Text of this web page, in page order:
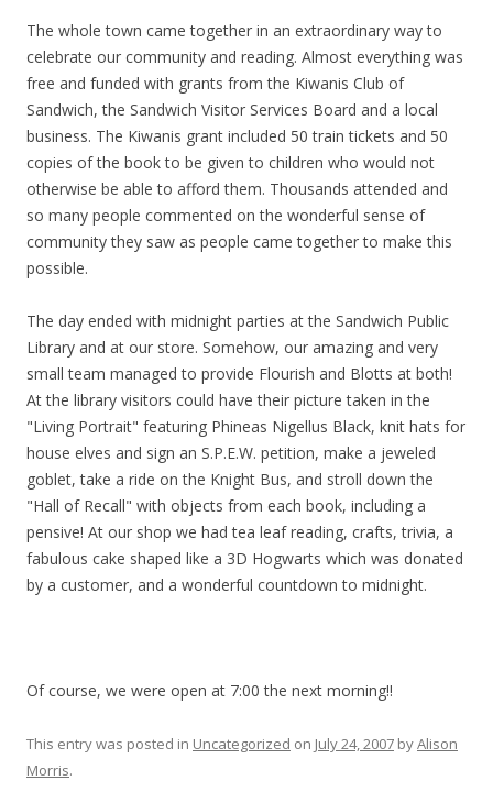
The whole town came together in an extraordinary way to
celebrate our community and reading. Almost everything was
free and funded with grants from the Kiwanis Club of
Sandwich, the Sandwich Visitor Services Board and a local
business. The Kiwanis grant included 50 train tickets and 50
copies of the book to be given to children who would not
otherwise be able to afford them. Thousands attended and
so many people commented on the wonderful sense of
community they saw as people came together to make this
possible.
The day ended with midnight parties at the Sandwich Public
Library and at our store. Somehow, our amazing and very
small team managed to provide Flourish and Blotts at both!
At the library visitors could have their picture taken in the
"Living Portrait" featuring Phineas Nigellus Black, knit hats for
house elves and sign an S.P.E.W. petition, make a jeweled
goblet, take a ride on the Knight Bus, and stroll down the
"Hall of Recall" with objects from each book, including a
pensive! At our shop we had tea leaf reading, crafts, trivia, a
fabulous cake shaped like a 3D Hogwarts which was donated
by a customer, and a wonderful countdown to midnight.
Of course, we were open at 7:00 the next morning!!
This entry was posted in Uncategorized on July 24, 2007 byAlison
Morris.